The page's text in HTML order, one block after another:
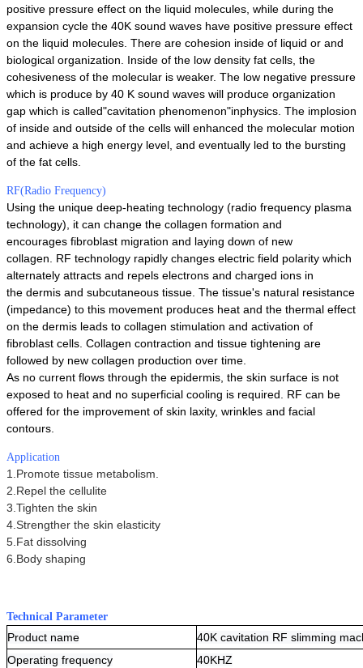
positive pressure effect on the liquid molecules, while during the
expansion cycle the 40K sound waves have positive pressure effect
on the liquid molecules. There are cohesion inside of liquid or and
biological organization. Inside of the low density fat cells, the
cohesiveness of the molecular is weaker. The low negative pressure
which is produce by 40 K sound waves will produce organization
gap which is called"cavitation phenomenon"inphysics. The implosion
of inside and outside of the cells will enhanced the molecular motion
and achieve a high energy level, and eventually led to the bursting
of the fat cells.
RF(Radio Frequency)
Using the unique deep-heating technology (radio frequency plasma
technology), it can change the collagen formation and
encourages fibroblast migration and laying down of new
collagen. RF technology rapidly changes electric field polarity which
alternately attracts and repels electrons and charged ions in
the dermis and subcutaneous tissue. The tissue's natural resistance
(impedance) to this movement produces heat and the thermal effect
on the dermis leads to collagen stimulation and activation of
fibroblast cells. Collagen contraction and tissue tightening are
followed by new collagen production over time.
As no current flows through the epidermis, the skin surface is not
exposed to heat and no superficial cooling is required. RF can be
offered for the improvement of skin laxity, wrinkles and facial
contours.
Application
1.Promote tissue metabolism.
2.Repel the cellulite
3.Tighten the skin
4.Strengther the skin elasticity
5.Fat dissolving
6.Body shaping
Technical Parameter
Product name
40K cavitation RF slimming
Operating frequency
40KHZ